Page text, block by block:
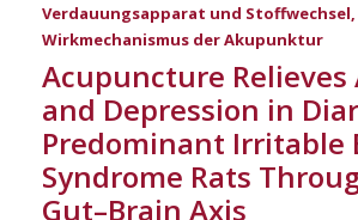
Verdauungsapparat und Stoffwechsel,
Wirkmechanismus der Akupunktur
Acupuncture
and Depression in
Predominant Irritable
Syndrome Rats
Gut–Brain Axis